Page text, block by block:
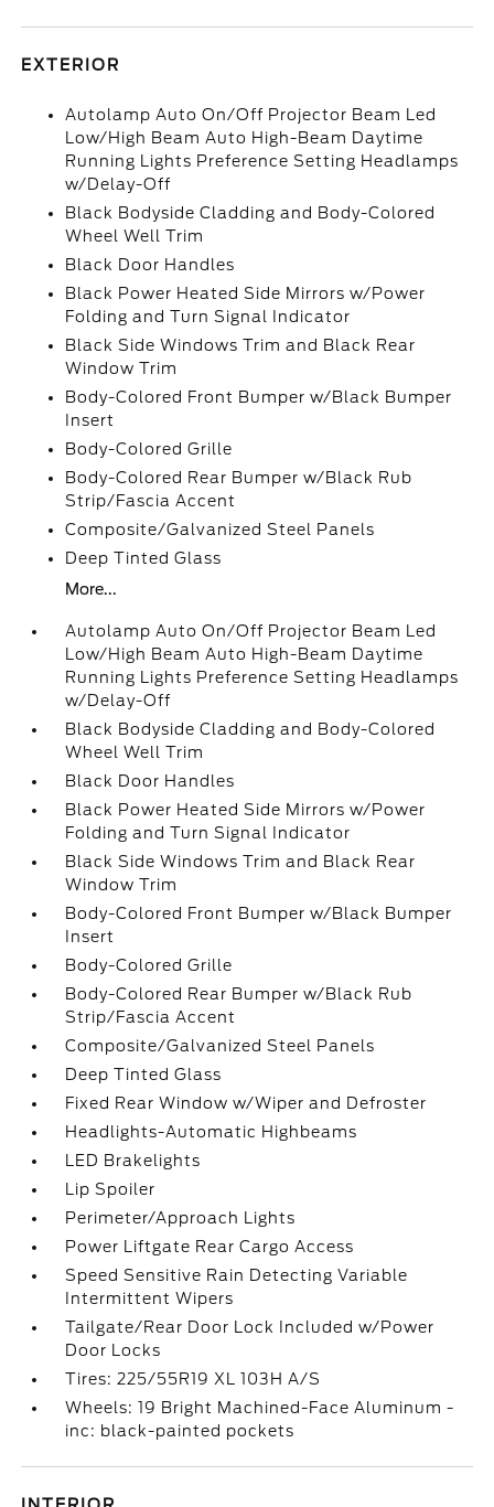
EXTERIOR
Autolamp Auto On/Off Projector Beam Led
Low/High Beam Auto High-Beam Daytime
Running Lights Preference Setting Headlamps
w/Delay-Off
Black Bodyside Cladding and Body-Colored
Wheel Well Trim
Black Door Handles
Black Power Heated Side Mirrors w/Power
Folding and Turn Signal Indicator
Black Side Windows Trim and Black Rear
Window Trim
Body-Colored Front Bumper w/Black Bumper
Insert
Body-Colored Grille
Body-Colored Rear Bumper w/Black Rub
Strip/Fascia Accent
Composite/Galvanized Steel Panels
Deep Tinted Glass
More...
Autolamp Auto On/Off Projector Beam Led
Low/High Beam Auto High-Beam Daytime
Running Lights Preference Setting Headlamps
w/Delay-Off
Black Bodyside Cladding and Body-Colored
Wheel Well Trim
Black Door Handles
Black Power Heated Side Mirrors w/Power
Folding and Turn Signal Indicator
Black Side Windows Trim and Black Rear
Window Trim
Body-Colored Front Bumper w/Black Bumper
Insert
Body-Colored Grille
Body-Colored Rear Bumper w/Black Rub
Strip/Fascia Accent
Composite/Galvanized Steel Panels
Deep Tinted Glass
Fixed Rear Window w/Wiper and Defroster
Headlights-Automatic Highbeams
LED Brakelights
Lip Spoiler
Perimeter/Approach Lights
Power Liftgate Rear Cargo Access
Speed Sensitive Rain Detecting Variable
Intermittent Wipers
Tailgate/Rear Door Lock Included w/Power
Door Locks
Tires: 225/55R19 XL 103H A/S
Wheels: 19 Bright Machined-Face Aluminum -
inc: black-painted pockets